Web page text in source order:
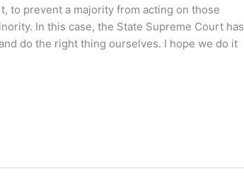
to prevent a majority from acting on those
In this case, the State Supreme Court has
do the right thing ourselves. I hope we do it